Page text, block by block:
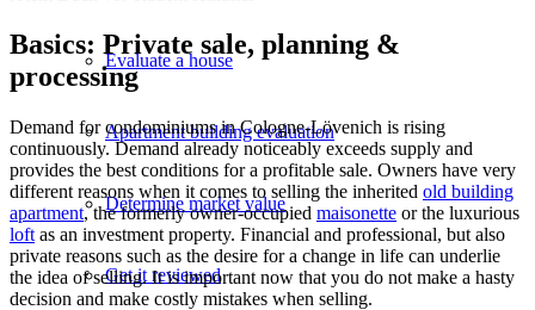
Evaluate a house
Apartment building evaluation
Determine market value
Get it reviewed
Basics: Private sale, planning &
processing
Demand for condominiums in Cologne-Lövenich is rising
continuously. Demand already noticeably exceeds supply and
provides the best conditions for a profitable sale. Owners have very
different reasons when it comes to selling the inherited old building
apartment, the formerly owner-occupied maisonette or the luxurious
loft as an investment property. Financial and professional, but also
private reasons such as the desire for a change in life can underlie
the idea of selling. It is important now that you do not make a hasty
decision and make costly mistakes when selling.